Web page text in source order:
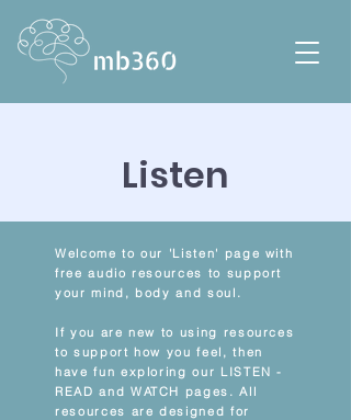
Listen
Welcome to our 'Listen' page with
free audio resources to support
your mind, body and soul.
If you are new to using resources
to support how you feel, then
have fun exploring our LISTEN -
READ and WATCH pages. All
resources are designed for